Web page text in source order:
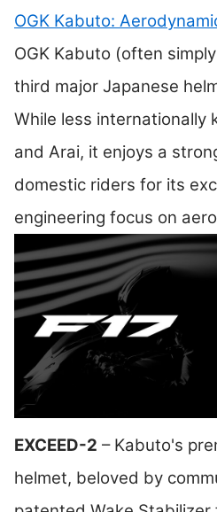
OGK Kabuto:
OGK Kabuto (often
third major Japanese
While less internationally
and Arai, it enjoys a
domestic riders for its
engineering focus on
EXCEED-2 – Kabuto's
helmet, beloved by